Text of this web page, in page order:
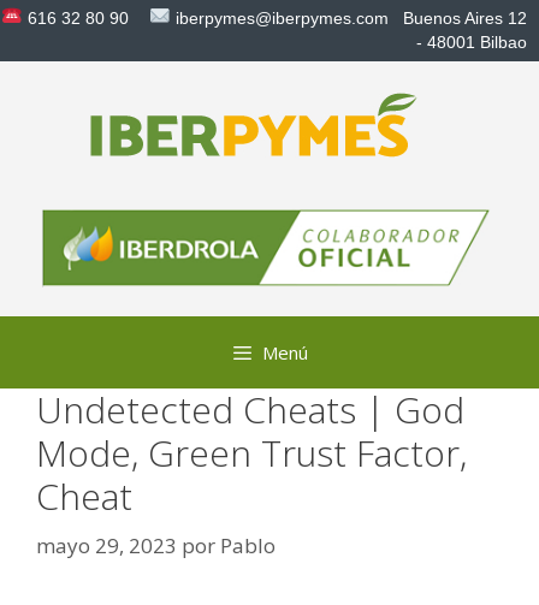
Saltar616 32 80 90 iberpymes@iberpymes.com Buenos Aires 12
- 48001 Bilbao
Menú
Undetected Cheats | God
Mode, Green Trust Factor,
Cheat
mayo 29, 2023 por Pablo